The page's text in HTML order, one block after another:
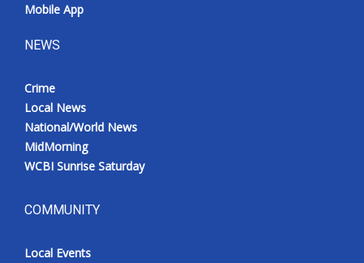
Mobile App
NEWS
Crime
Local News
National/World News
MidMorning
WCBI Sunrise Saturday
COMMUNITY
Local Events